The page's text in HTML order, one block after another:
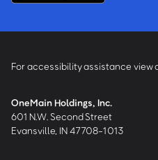
For accessibility assistance
OneMain Holdings, Inc.
601 N.W. Second Street
Evansville, IN 47708-1013